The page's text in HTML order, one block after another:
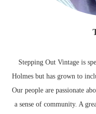
Stepping Out Vintage is
Holmes but has grown to
Our people are passionate
a sense of community. A